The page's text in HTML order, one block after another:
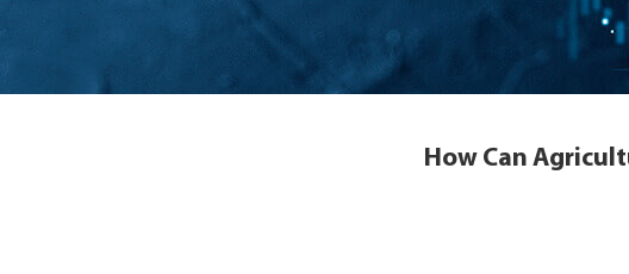
How Can